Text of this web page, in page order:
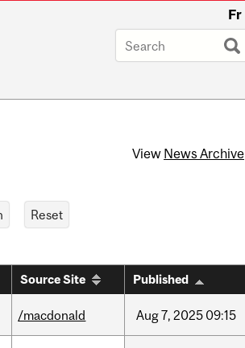
Fr
View News Archive
Source Site Published
/macdonald Aug7, 2025 09:15